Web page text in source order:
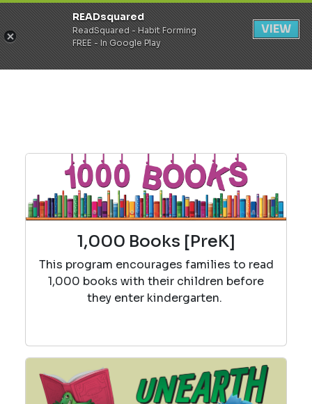
Register Login
1,000 Books [PreK]
This program encourages families to read
1,000 books with their children before
they enter kindergarten.
READsquared
ReadSquared - Habit Forming
FREE - In Google Play
VIEW